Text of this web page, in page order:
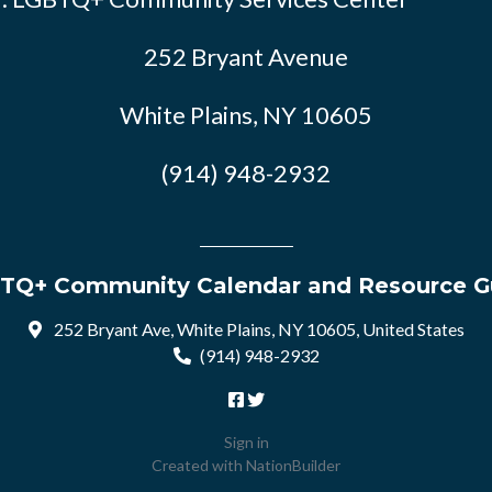
252 Bryant Avenue
White Plains, NY 10605
(914) 948-2932
Community Calendar and Resource
252 Bryant Ave, White Plains, NY 10605, United States
(914) 948-2932
Sign in
Created with NationBuilder